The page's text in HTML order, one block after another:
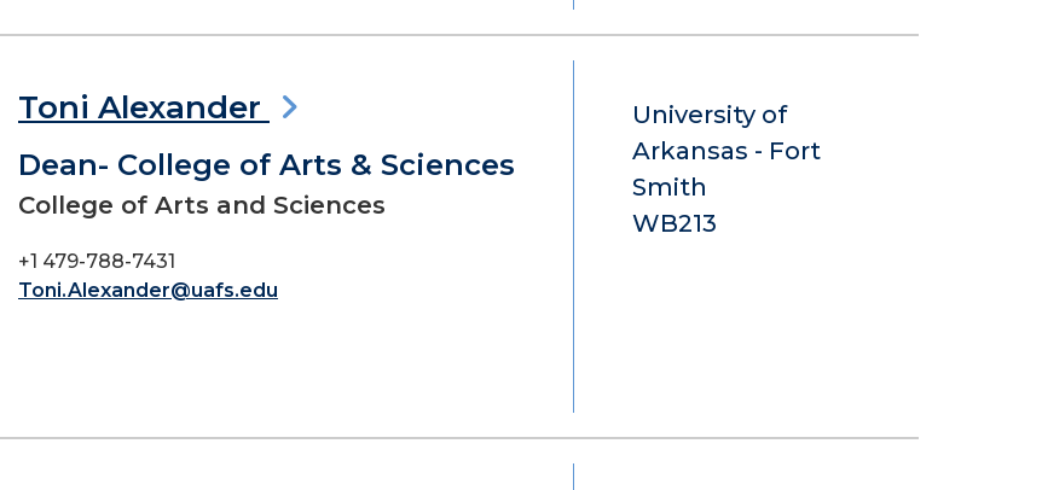
Toni Alexander
Dean- College of Arts & Sciences
College of Arts and Sciences
+1 479-788-7431
Toni.Alexander@uafs.edu
University of
Arkansas - Fort
Smith
WB213